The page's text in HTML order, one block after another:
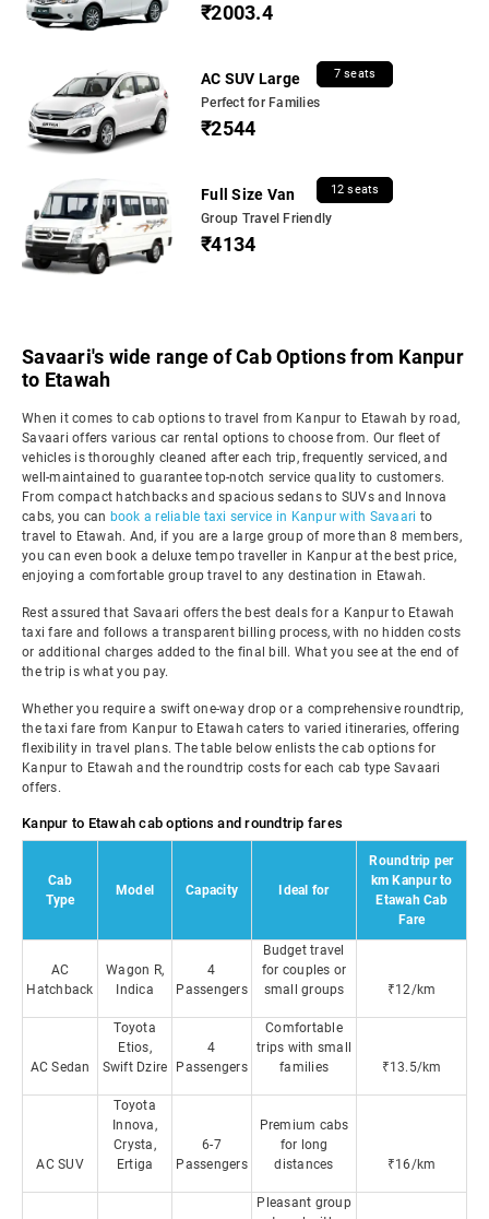
₹2003.4
AC SUV Large 7 seats
Perfect for Families
₹2544
Full Size Van 12 seats
Group Travel Friendly
₹4134
Savaari's wide range of Cab Options from Kanpur
to Etawah
When it comes to cab options to travel from Kanpur to Etawah by road,
Savaari offers various car rental options to choose from. Our fleet of
vehicles is thoroughly cleaned after each trip, frequently serviced, and
well-maintained to guarantee top-notch service quality to customers.
From compact hatchbacks and spacious sedans to SUVs and Innova
cabs, you can book a reliable taxi service in Kanpur with Savaari to
travel to Etawah. And, if you are a large group of more than 8 members,
you can even book a deluxe tempo traveller in Kanpur at the best price,
enjoying a comfortable group travel to any destination in Etawah.
Rest assured that Savaari offers the best deals for a Kanpur to Etawah
taxi fare and follows a transparent billing process, with no hidden costs
or additional charges added to the final bill. What you see at the end of
the trip is what you pay.
Whether you require a swift one-way drop or a comprehensive roundtrip,
the taxi fare from Kanpur to Etawah caters to varied itineraries, offering
flexibility in travel plans. The table below enlists the cab options for
Kanpur to Etawah and the roundtrip costs for each cab type Savaari
offers.
Kanpur to Etawah cab options and roundtrip fares
Cab
Type
Model Capacity Ideal for
Roundtrip per
km Kanpur to
Etawah Cab
Fare
AC
Hatchback
Wagon R,
Indica
4
Passengers
Budget travel
for couples or
small groups
₹12/km
AC Sedan
Toyota
Etios,
Swift Dzire
4
Passengers
Comfortable
trips with small
families
₹13.5/km
AC SUV
Toyota
Innova,
Crysta,
Ertiga
6-7
Passengers
Premium cabs
for long
distances
₹16/km
Pleasant group